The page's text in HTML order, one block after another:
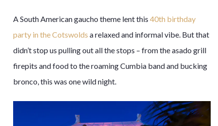
A South American gaucho theme lent this 40th birthday
party in the Cotswolds a relaxed and informal vibe. But that
didn’t stop us pulling out all the stops – from the asado grill
firepits and food to the roaming Cumbia band and bucking
bronco, this was one wild night.